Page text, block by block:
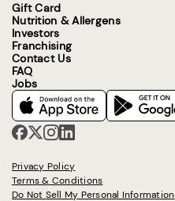
Gift Card
Nutrition & Allergens
Investors
Franchising
Contact Us
FAQ
Jobs
Privacy Policy
Terms & Conditions
Do Not Sell My Personal Information